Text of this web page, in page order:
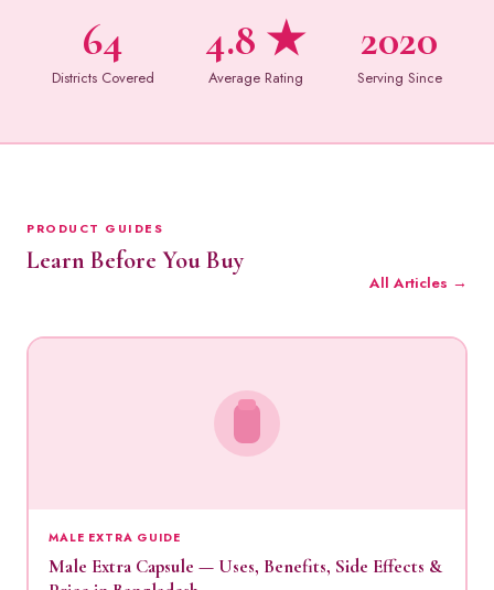
64
Districts Covered
4.8 ★
Average Rating
2020
Serving Since
PRODUCT GUIDES
Learn Before You Buy
All Articles →
MALE EXTRA GUIDE
Male Extra Capsule — Uses, Benefits, Side Effects &